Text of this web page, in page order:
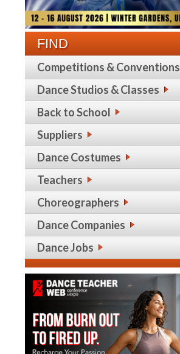
FIND
Competitions & Conventions
Dance Studios & Classes
Back to School
Suppliers
Dance Costumes
Teachers
Choreographers
Dance Companies
Dance Jobs